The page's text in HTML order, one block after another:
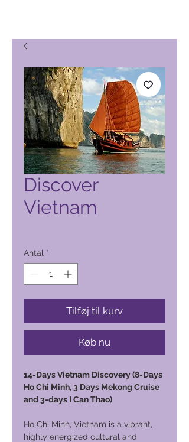
Discover
Vietnam
Antal *
Tilføj til kurv
Køb nu
14-Days Vietnam Discovery (8-Days
Ho Chi Minh, 3 Days Mekong Cruise
and 3-days I Can Thao)
Ho Chi Minh, Vietnam is a vibrant,
highly energized cultural and